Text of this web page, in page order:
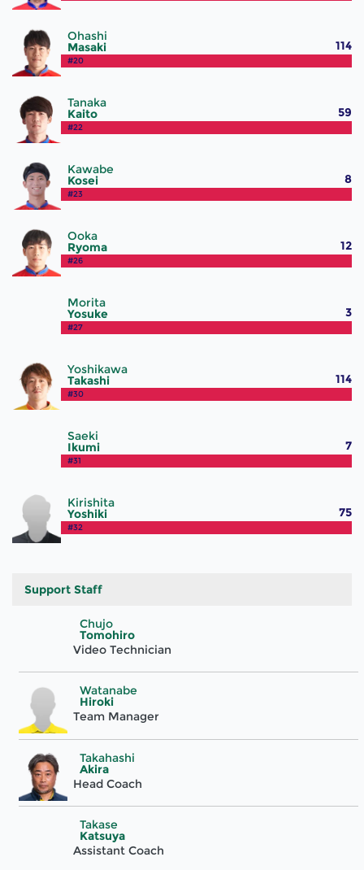
Ohashi
Masaki
#20
114
Tanaka
Kaito
#22
59
Kawabe
Kosei
#23
8
Ooka
Ryoma
#26
12
Morita
Yosuke
#27
3
Yoshikawa
Takashi
#30
114
Saeki
Ikumi
#31
7
Kirishita
Yoshiki
#32
75
Support Staff
Chujo
Tomohiro
Video Technician
Watanabe
Hiroki
Team Manager
Takahashi
Akira
Head Coach
Takase
Katsuya
Assistant Coach